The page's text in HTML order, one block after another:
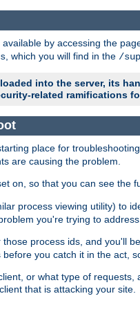
by accessing the
, which you will find in the /
into the server, its
related ramifications
place for
are causing the problem.
on, so that you can see the
process viewing utility) to
you're trying to address.
those process ids, and you'll
you catch it in the act,
or what type of
that is attacking your site.